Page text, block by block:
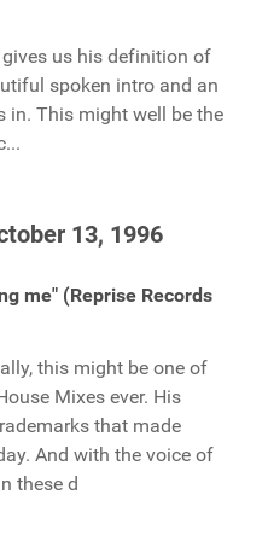
gives us his definition of
spoken intro and an
in. This might well be the
13, 1996
me" (Reprise Records
this might be one of
Mixes ever. His
that made
And with the voice of
these d